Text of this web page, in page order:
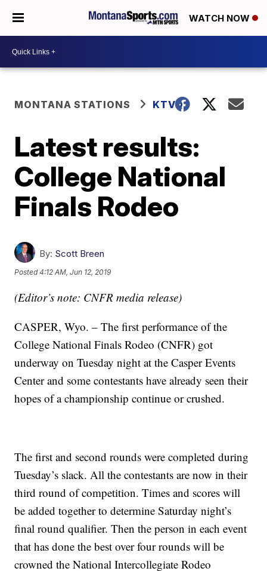
WATCH NOW
MONTANA STATIONS KTVQ
Latest results:
College National
Finals Rodeo
By: Scott Breen
Posted4:12 AM, Jun 12, 2019
(Editor’s note: CNFR media release)
CASPER, Wyo. – The first performance of the
College National Finals Rodeo (CNFR) got
underway on Tuesday night at the Casper Events
Center and some contestants have already seen their
hopes of a championship continue or crushed.
The first and second rounds were completed during
Tuesday’s slack. All the contestants are now in their
third round of competition. Times and scores will
be added together to determine Saturday night’s
final round qualifier. Then the person in each event
that has done the best over four rounds will be
crowned the National Intercollegiate Rodeo